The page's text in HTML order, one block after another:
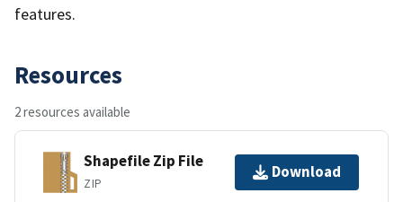
features.
Resources
2 resources available
Shapefile Zip File
ZIP
Download